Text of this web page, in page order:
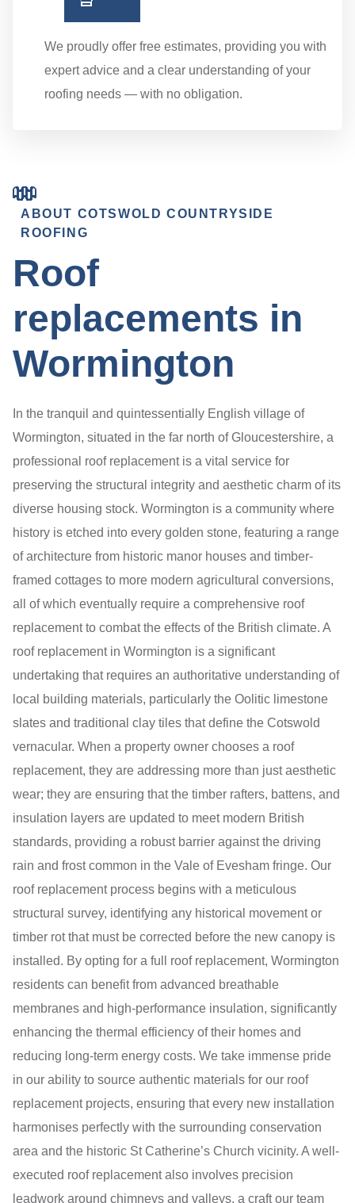
We proudly offer free estimates, providing you with
expert advice and a clear understanding of your
roofing needs — with no obligation.
ABOUT COTSWOLD COUNTRYSIDE
ROOFING
Roof
replacements in
Wormington
In the tranquil and quintessentially English village of
Wormington, situated in the far north of Gloucestershire, a
professional roof replacement is a vital service for
preserving the structural integrity and aesthetic charm of its
diverse housing stock. Wormington is a community where
history is etched into every golden stone, featuring a range
of architecture from historic manor houses and timber-
framed cottages to more modern agricultural conversions,
all of which eventually require a comprehensive roof
replacement to combat the effects of the British climate. A
roof replacement in Wormington is a significant
undertaking that requires an authoritative understanding of
local building materials, particularly the Oolitic limestone
slates and traditional clay tiles that define the Cotswold
vernacular. When a property owner chooses a roof
replacement, they are addressing more than just aesthetic
wear; they are ensuring that the timber rafters, battens, and
insulation layers are updated to meet modern British
standards, providing a robust barrier against the driving
rain and frost common in the Vale of Evesham fringe. Our
roof replacement process begins with a meticulous
structural survey, identifying any historical movement or
timber rot that must be corrected before the new canopy is
installed. By opting for a full roof replacement, Wormington
residents can benefit from advanced breathable
membranes and high-performance insulation, significantly
enhancing the thermal efficiency of their homes and
reducing long-term energy costs. We take immense pride
in our ability to source authentic materials for our roof
replacement projects, ensuring that every new installation
harmonises perfectly with the surrounding conservation
area and the historic St Catherine’s Church vicinity. A well-
executed roof replacement also involves precision
leadwork around chimneys and valleys, a craft our team